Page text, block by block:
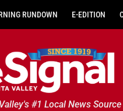
RUNDOWN E-EDITION
#1 Local News Source